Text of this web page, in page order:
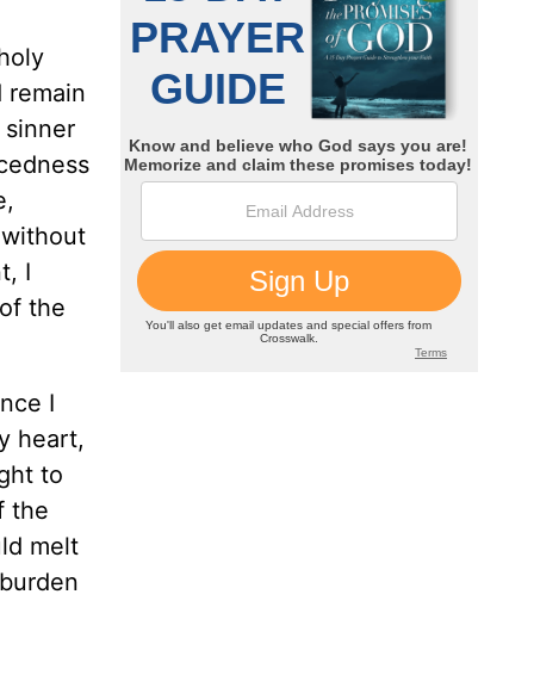
remain
I
the
I
heart,
to
the
melt